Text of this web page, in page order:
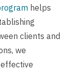
helps
clients and
we